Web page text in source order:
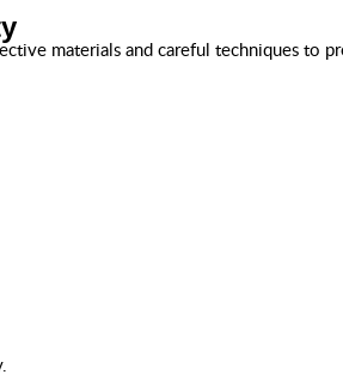
materials and careful techniques to